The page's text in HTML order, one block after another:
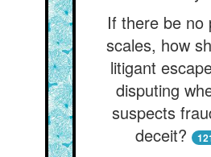
If there be no
scales, how
litigant
disputing
suspects
deceit?